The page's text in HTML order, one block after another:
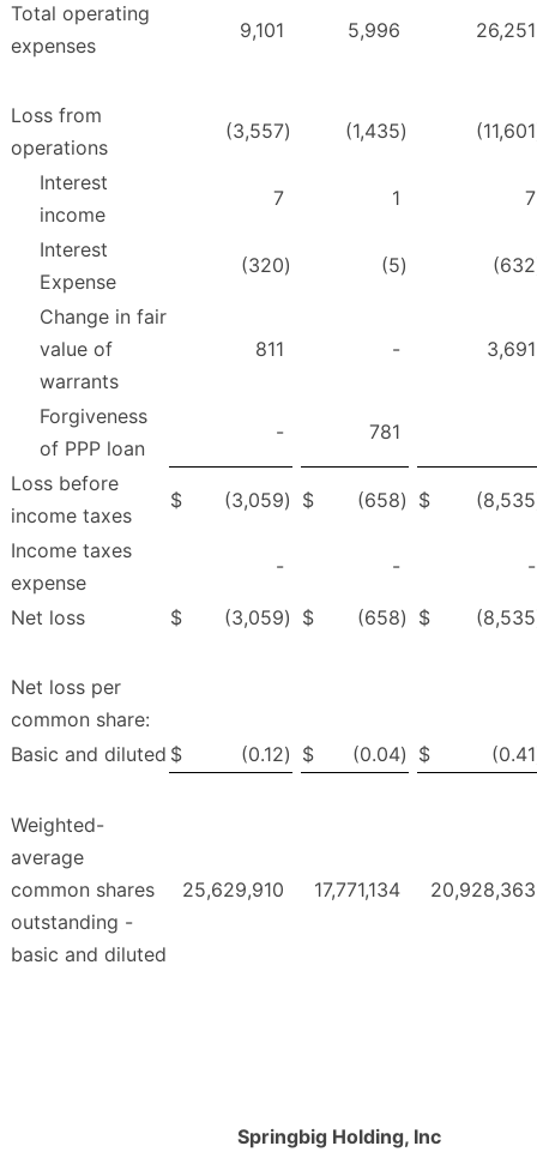
Total operating
expenses
9,101 5,996 26,251
Loss from
operations
(3,557) (1,435) (11,601
Interest
income
7 1 7
Interest
Expense
(320) (5) (632
Change in fair
value of
warrants
811 - 3,691
Forgiveness
of PPP loan
- 781
Loss before
income taxes
$ (3,059) $ (658) $ (8,535
Income taxes
expense
- - -
Net loss $ (3,059) $ (658) $ (8,535
Net loss per
common share:
Basic and diluted $ (0.12) $ (0.04) $ (0.41
Weighted-
average
common shares
outstanding -
basic and diluted
25,629,910 17,771,134 20,928,363
Springbig Holding, Inc